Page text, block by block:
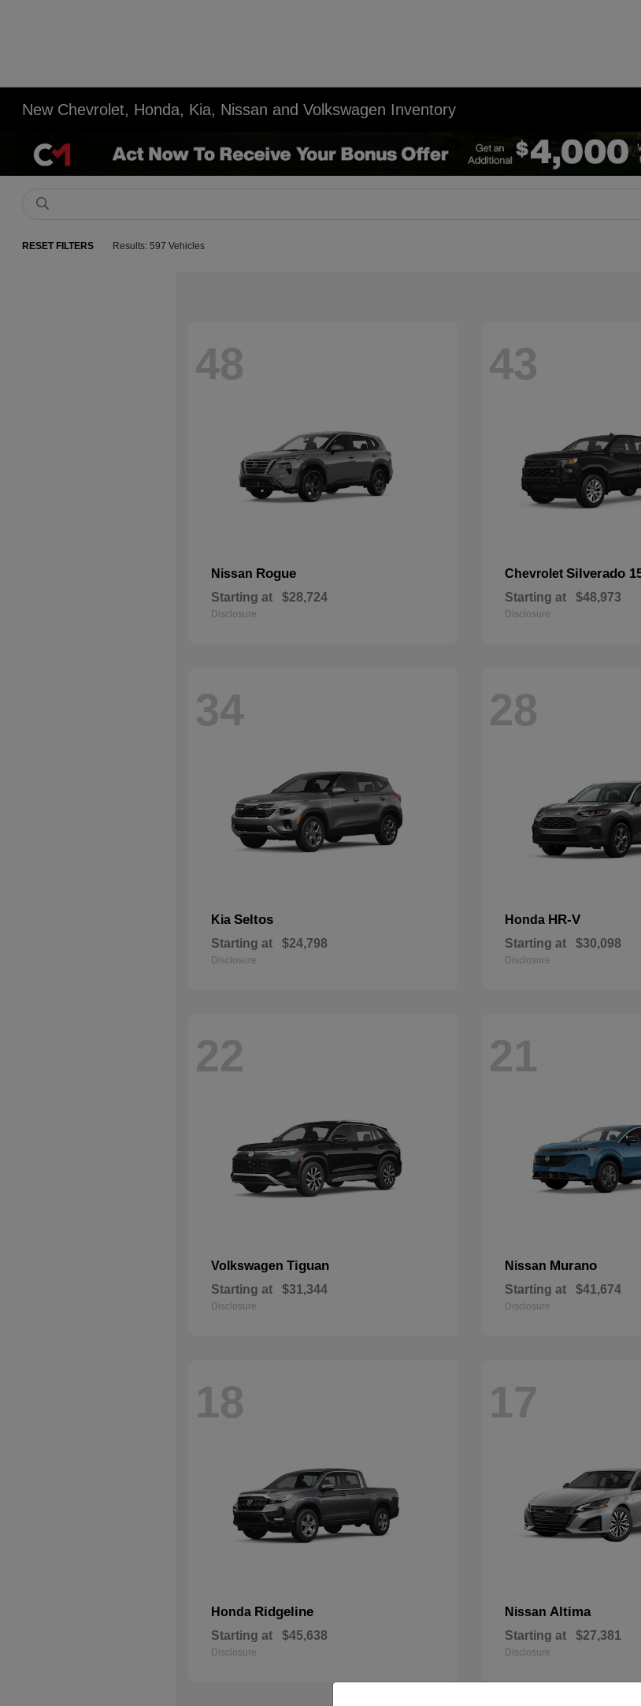
New Chevrolet, Honda, Kia, Nissan and Volkswagen Inventory
RESET FILTERS Results: 597 Vehicles
48
Nissan Rogue
Starting at $28,724
Disclosure
43
ChevroletSilverado
Starting at $48,973
Disclosure
34
Kia Seltos
Starting at $24,798
Disclosure
28
Honda HR-V
Starting at $30,098
Disclosure
22
Volkswagen Tiguan
Starting at $31,344
Disclosure
21
Nissan Murano
Starting at $41,674
Disclosure
18
Honda Ridgeline
Starting at $45,638
Disclosure
17
Nissan Altima
Starting at $27,381
Disclosure